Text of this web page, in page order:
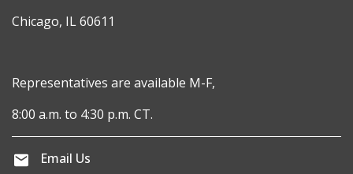
Chicago, IL 60611
Representatives are available M-F,
8:00 a.m. to 4:30 p.m. CT.
Email Us